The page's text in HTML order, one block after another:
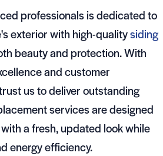
professionals is dedicated to
exterior with high-qualitysiding
beauty and protection. With
and customer
us to deliver outstanding
services are designed
a fresh, updated look while
energy efficiency.